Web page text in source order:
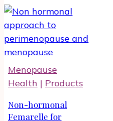
Shoes
Ankle
For
Men
Menopause
Health | Products
Non-hormonal
Femarelle for